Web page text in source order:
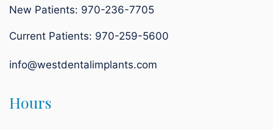
New Patients: 970-236-7705
Current Patients: 970-259-5600
info@westdentalimplants.com
Hours